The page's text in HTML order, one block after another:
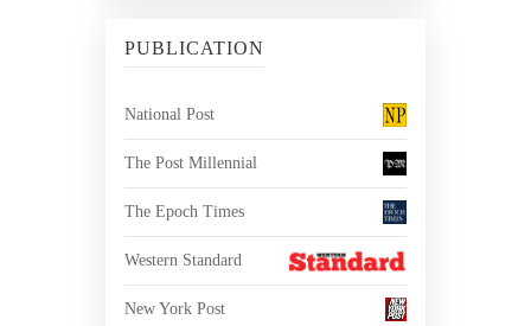
PUBLICATION
National Post
The Post Millennial
The Epoch Times
Western Standard
New York Post